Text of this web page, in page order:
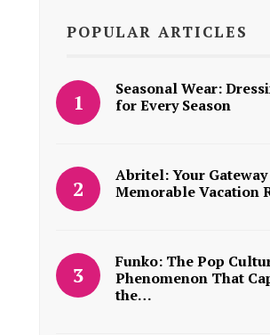
POPULAR ARTICLES
Seasonal Wear:
for Every Season
Abritel: Your
Memorable Vacation
Funko: The Pop
Phenomenon That
the…